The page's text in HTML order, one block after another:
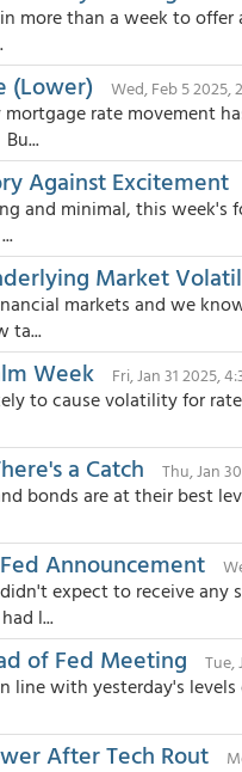
more than a week to
(Lower) Wed, Feb 5 2025,
rate movement
Against Excitement
and minimal, this week's
Market
markets and we
ta...
Week Fri, Jan 31 2025,
to cause volatility for
a Catch Thu, Jan
bonds are at their best
Announcement
expect to receive any
l...
of Fed Meeting Tue,
line with yesterday's
After Tech Rout